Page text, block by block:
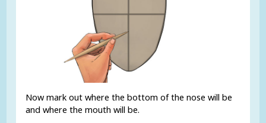
Now mark out where the bottom of the nose will be
and where the mouth will be.